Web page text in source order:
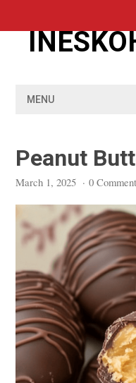
MENU
Peanut
March 1, 2025 · 0